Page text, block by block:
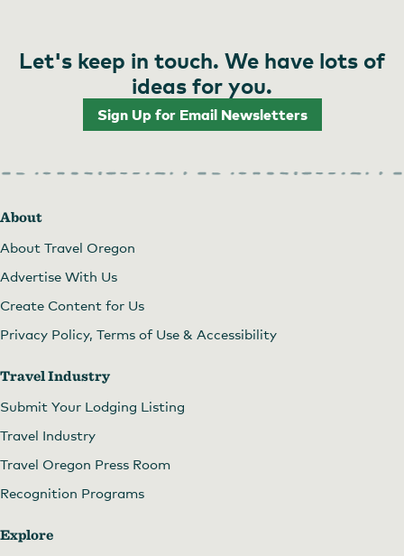
Let's keep in touch. We have lots of
ideas for you.
Sign Up for Email Newsletters
About
About Travel Oregon
Advertise With Us
Create Content for Us
Privacy Policy, Terms of Use & Accessibility
Travel Industry
Submit Your Lodging Listing
Travel Industry
Travel Oregon Press Room
Recognition Programs
Explore